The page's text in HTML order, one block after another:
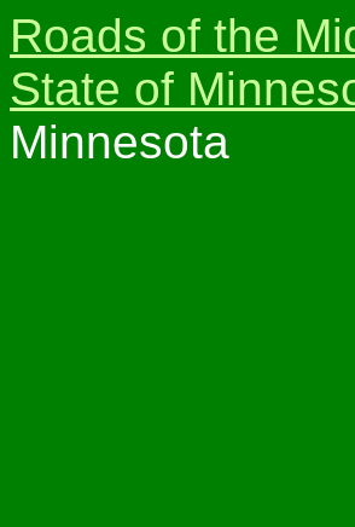
Roads of the
State of
Minnesota